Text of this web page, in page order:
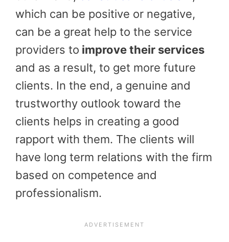
which can be positive or negative,
can be a great help to the service
providers to improve their services
and as a result, to get more future
clients. In the end, a genuine and
trustworthy outlook toward the
clients helps in creating a good
rapport with them. The clients will
have long term relations with the firm
based on competence and
professionalism.